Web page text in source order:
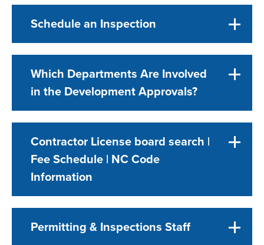
Schedule an Inspection
Which Departments Are Involved
in the Development Approvals?
Contractor License board search |
Fee Schedule | NC Code
Information
Permitting & Inspections Staff